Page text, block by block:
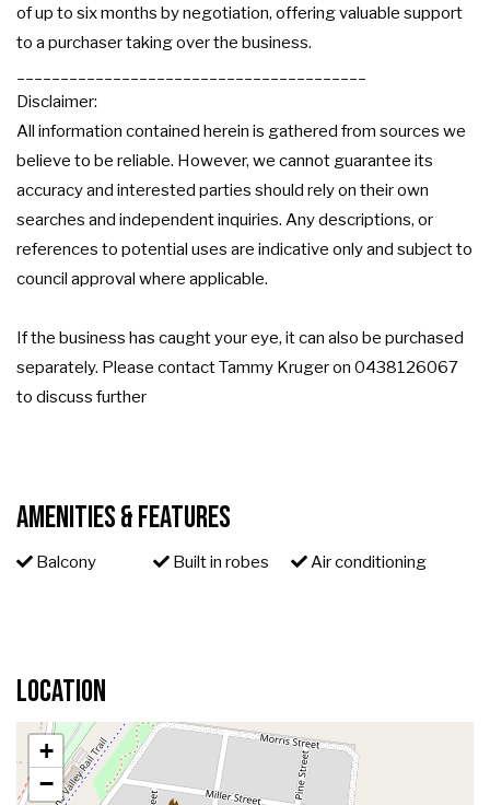
of up to six months by negotiation, offering valuable support
to a purchaser taking over the business.
Disclaimer:
All information contained herein is gathered from sources we
believe to be reliable. However, we cannot guarantee its
accuracy and interested parties should rely on their own
searches and independent inquiries. Any descriptions, or
references to potential uses are indicative only and subject to
council approval where applicable.
If the business has caught your eye, it can also be purchased
separately. Please contact Tammy Kruger on 0438126067
to discuss further
Amenities & Features
Balcony Built in robes Air conditioning
Location
+
−